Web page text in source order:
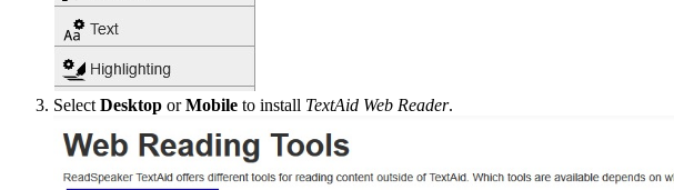
Select Desktop orMobile to install TextAid Web Reader.